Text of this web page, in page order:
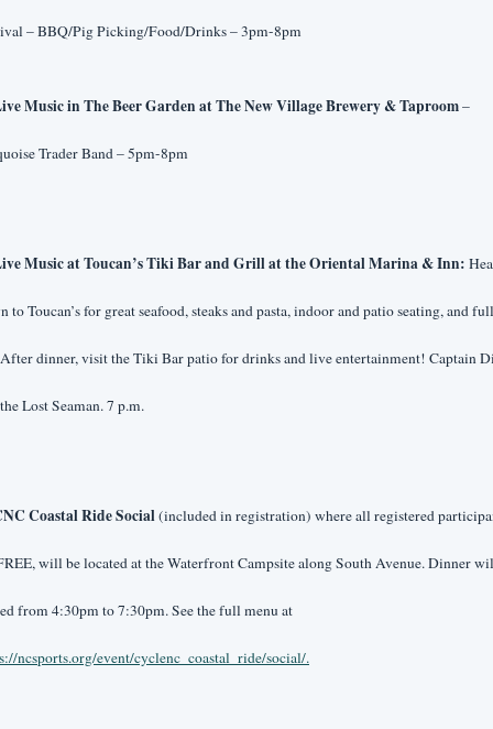
– BBQ/Pig Picking/Food/Drinks – 3pm-8pm
Music in The Beer Garden at The New Village Brewery & Taproom –
Trader Band – 5pm-8pm
Music at Toucan’s Tiki Bar and Grill at the Oriental Marina & Inn:
to Toucan’s for great seafood, steaks and pasta, indoor and patio seating, and full
dinner, visit the Tiki Bar patio for drinks and live entertainment! Captain
Lost Seaman. 7 p.m.
Coastal Ride Social (included in registration) where all registered
will be located at the Waterfront Campsite along South Avenue. Dinner
ncsports.org/event/cyclenc_coastal_ride/social/.